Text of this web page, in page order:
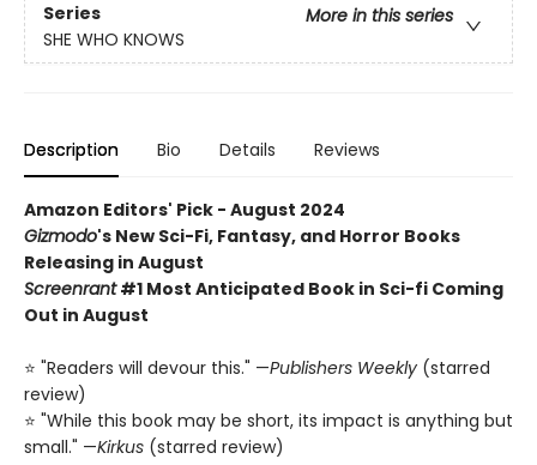
Series
More in this series
SHE WHO KNOWS
Description Bio Details Reviews
Amazon Editors' Pick - August 2024
Gizmodo's New Sci-Fi, Fantasy, and Horror Books
Releasing in August
Screenrant#1 Most Anticipated Book in Sci-fi Coming
Out in August
⭐ "Readers will devour this." —Publishers Weekly (starred
review)
⭐ "While this book may be short, its impact is anything but
small." —Kirkus (starred review)